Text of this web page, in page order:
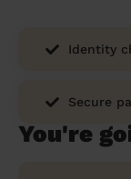
Identity
Secure
You're